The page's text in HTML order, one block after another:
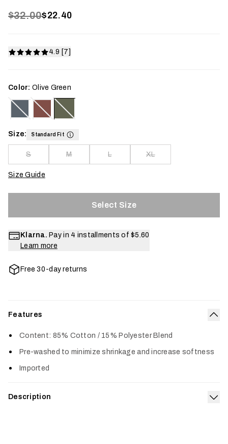
$32.00$22.40
4.9 [7]
Color: Olive Green
Size: Standard Fit
S M L XL
Size Guide
Select Size
Klarna. Pay in 4 installments of $5.60
Learn more
Free 30-day returns
Features
Content: 85% Cotton / 15% Polyester Blend
Pre-washed to minimize shrinkage and increase softness
Imported
Description